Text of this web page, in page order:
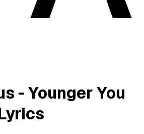
- Younger You